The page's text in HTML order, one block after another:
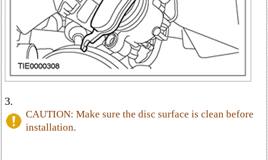
3.
CAUTION: Make sure the disc surface is clean before
installation.